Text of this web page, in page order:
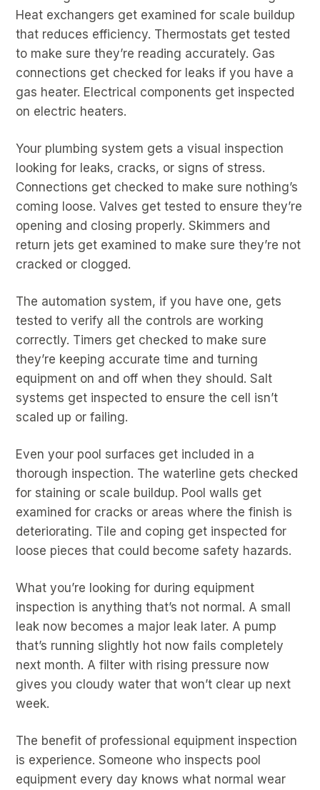
Heat exchangers get examined for scale buildup
that reduces efficiency. Thermostats get tested
to make sure they’re reading accurately. Gas
connections get checked for leaks if you have a
gas heater. Electrical components get inspected
on electric heaters.
Your plumbing system gets a visual inspection
looking for leaks, cracks, or signs of stress.
Connections get checked to make sure nothing’s
coming loose. Valves get tested to ensure they’re
opening and closing properly. Skimmers and
return jets get examined to make sure they’re not
cracked or clogged.
The automation system, if you have one, gets
tested to verify all the controls are working
correctly. Timers get checked to make sure
they’re keeping accurate time and turning
equipment on and off when they should. Salt
systems get inspected to ensure the cell isn’t
scaled up or failing.
Even your pool surfaces get included in a
thorough inspection. The waterline gets checked
for staining or scale buildup. Pool walls get
examined for cracks or areas where the finish is
deteriorating. Tile and coping get inspected for
loose pieces that could become safety hazards.
What you’re looking for during equipment
inspection is anything that’s not normal. A small
leak now becomes a major leak later. A pump
that’s running slightly hot now fails completely
next month. A filter with rising pressure now
gives you cloudy water that won’t clear up next
week.
The benefit of professional equipment inspection
is experience. Someone who inspects pool
equipment every day knows what normal wear